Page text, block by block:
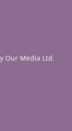
Our Media Ltd.